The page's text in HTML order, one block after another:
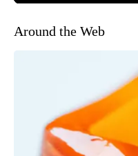
Around the Web